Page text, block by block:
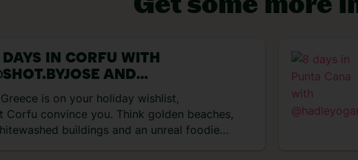
DAYS IN CORFU WITH
AND
is on your holiday wishlist,
Corfu convince you. Think golden beaches,
buildings and an unreal foodie